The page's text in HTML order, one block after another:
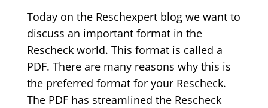
Today on the Reschexpert blog we want to
discuss an important format in the
Rescheck world. This format is called a
PDF. There are many reasons why this is
the preferred format for your Rescheck.
The PDF has streamlined the Rescheck